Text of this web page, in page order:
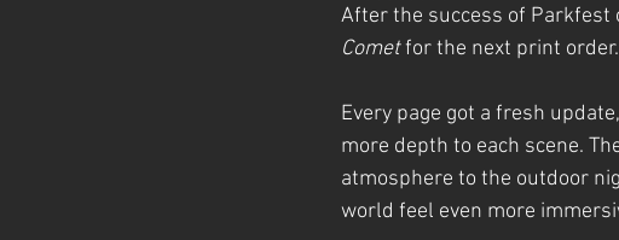
After the success of
Comet for the next print order.
Every page got a fresh
more depth to each scene.
atmosphere to the outdoor
world feel even more